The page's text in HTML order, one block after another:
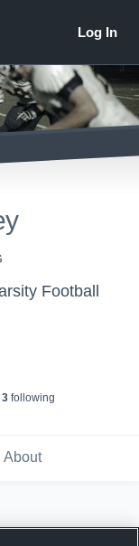
Football
3following
About